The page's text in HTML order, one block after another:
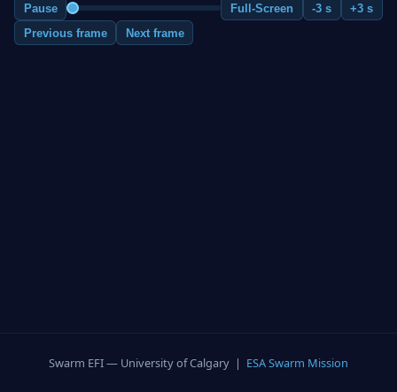
Pause Full-Screen -3 s
+3 s
Previous frame
Next frame
Swarm EFI — University of Calgary | ESA Swarm Mission